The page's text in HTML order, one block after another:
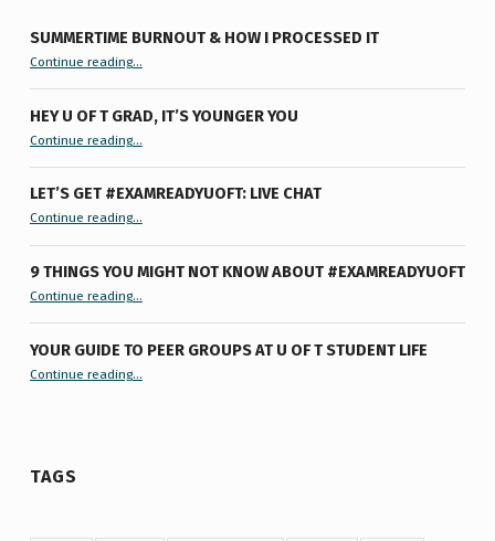
SUMMERTIME BURNOUT & HOW I PROCESSED IT
Continue reading“Summertime Burnout & How I Processed It”…
HEY U OF T GRAD, IT’S YOUNGER YOU
Continue reading“Hey U of T Grad, It’s Younger You ”
…
LET’S GET #EXAMREADYUOFT: LIVE CHAT
Continue reading“Let’s Get #ExamReadyUofT: Live Chat”
…
9 THINGS YOU MIGHT NOT KNOW ABOUT #EXAMREADYUOFT
Continue reading“9 things you might not know about #ExamReadyUofT”
…
YOUR GUIDE TO PEER GROUPS AT U OF T STUDENT LIFE
Continue reading“Your Guide to Peer Groups at U of T Student Life”
…
TAGS